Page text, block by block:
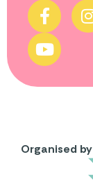
Organised by